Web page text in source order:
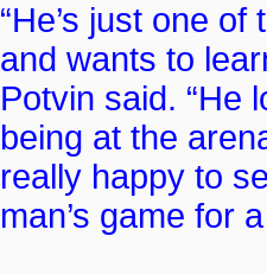
“He’s just one
and wants to
Potvin said. “He
being at the
really happy to
man’s game for